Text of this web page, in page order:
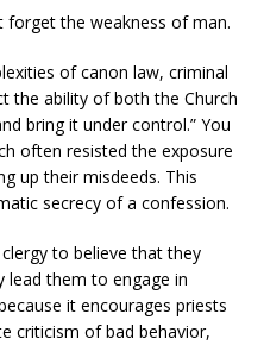
forget the weakness of man.
of canon law, criminal
the ability of both the Church
bring it under control.” You
often resisted the exposure
up their misdeeds. This
secrecy of a confession.
to believe that they
lead them to engage in
it encourages priests
criticism of bad behavior,